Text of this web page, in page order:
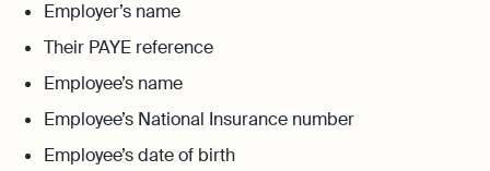
Employer’s name
Their PAYE reference
Employee’s name
Employee’s National Insurance number
Employee’s date of birth